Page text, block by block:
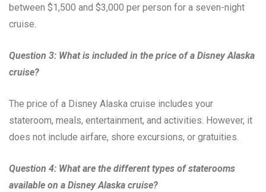
between $1,500 and $3,000 per person for a seven-night
cruise.
Question 3: What is included in the price of a Disney Alaska
cruise?
The price of a Disney Alaska cruise includes your
stateroom, meals, entertainment, and activities. However, it
does not include airfare, shore excursions, or gratuities.
Question 4: What are the different types of staterooms
available on a Disney Alaska cruise?